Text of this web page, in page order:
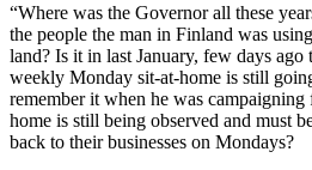
“Where was the Governor all these
the people the man in Finland was
land? Is it in last January, few days ago
weekly Monday sit-at-home is still
remember it when he was
home is still being observed and must
back to their businesses on Mondays?